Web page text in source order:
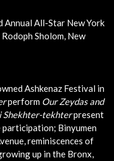
All-Star New York
Sholom, New
Ashkenaz Festival in
perform Our Zeydas and
Shekhter-tekhterpresent
participation; Binyumen
reminiscences of
up in the Bronx,